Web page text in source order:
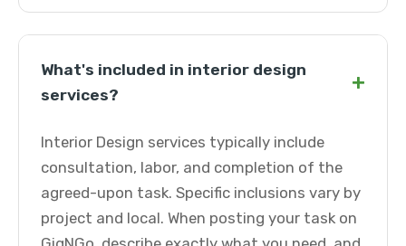
What's included in interior design
services?
+
Interior Design services typically include
consultation, labor, and completion of the
agreed-upon task. Specific inclusions vary by
project and local. When posting your task on